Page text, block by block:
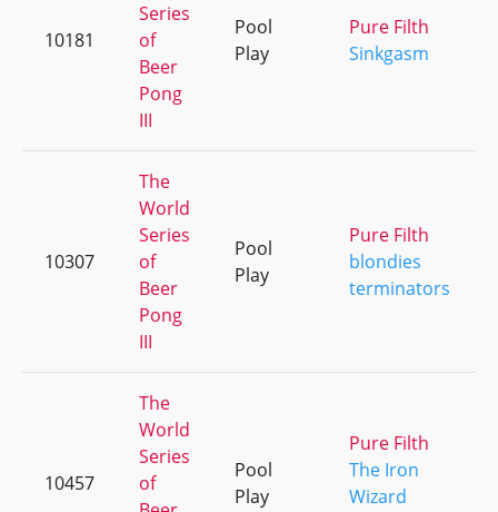
10181
Series
of
Beer
Pong
III
Pool
Play
Pure Filth
Sinkgasm
10307
The
World
Series
of
Beer
Pong
III
Pool
Play
Pure Filth
blondies
terminators
10457
The
World
Series
of
Pool
Play
Pure Filth
The Iron
Wizard